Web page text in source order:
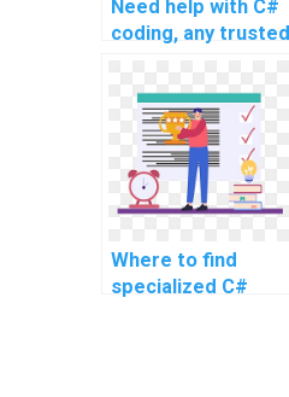
assignments?
Need help with C#
coding, any trusted
Where to find
specialized C#